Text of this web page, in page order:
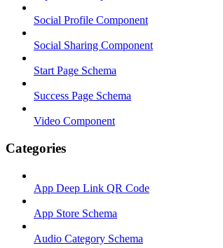
Social Profile Component
Social Sharing Component
Start Page Schema
Success Page Schema
Video Component
Categories
App Deep Link QR Code
App Store Schema
Audio Category Schema